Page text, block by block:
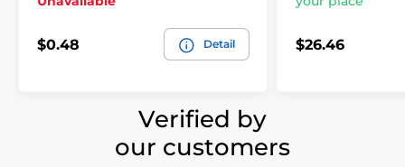
$0.48 Detail $26.46
Verified by
our customers